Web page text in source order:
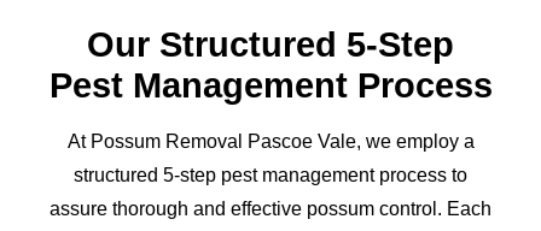
Our Structured 5-Step
Pest Management Process
At Possum Removal Pascoe Vale, we employ a
structured 5-step pest management process to
assure thorough and effective possum control. Each